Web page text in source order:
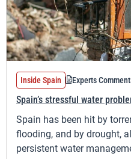
Inside Spain Experts
Spain’s stressful water
Spain has been hit by
flooding, and by drought,
persistent water